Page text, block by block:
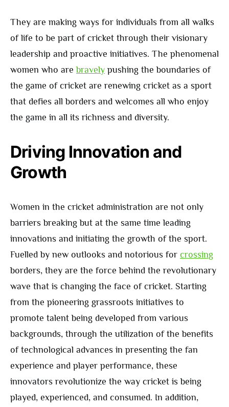
They are making ways for individuals from all walks
of life to be part of cricket through their visionary
leadership and proactive initiatives. The phenomenal
women who arebravely pushing the boundaries of
the game of cricket are renewing cricket as a sport
that defies all borders and welcomes all who enjoy
the game in all its richness and diversity.
Driving Innovation and
Growth
Women in the cricket administration are not only
barriers breaking but at the same time leading
innovations and initiating the growth of the sport.
Fuelled by new outlooks and notorious for crossing
borders, they are the force behind the revolutionary
wave that is changing the face of cricket. Starting
from the pioneering grassroots initiatives to
promote talent being developed from various
backgrounds, through the utilization of the benefits
of technological advances in presenting the fan
experience and player performance, these
innovators revolutionize the way cricket is being
played, experienced, and consumed. In addition,